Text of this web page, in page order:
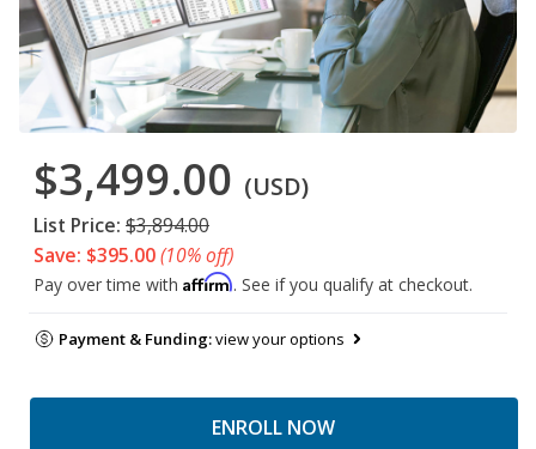
$3,499.00 (USD)
List Price: $3,894.00
Save: $395.00(10% off)
Pay over time with Affirm. See if you qualify at checkout.
Payment & Funding:view your options
ENROLL NOW